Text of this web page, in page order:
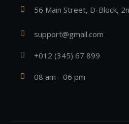
56 Main Street, D-Block,
support@gmail.com
+012 (345) 67 899
08 am - 06 pm